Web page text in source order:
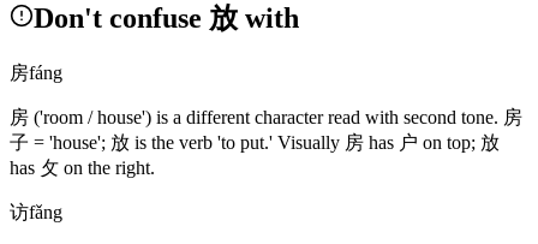
Don't confuse 放 with
房fáng
房 ('room / house') is a different character read with second tone. 房
子 = 'house'; 放 is the verb 'to put.' Visually 房 has 户 on top; 放
has 攵 on the right.
访fǎng